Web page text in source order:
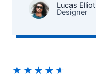
Lucas Elliot
Designer​
★ ★ ★ ★ ★